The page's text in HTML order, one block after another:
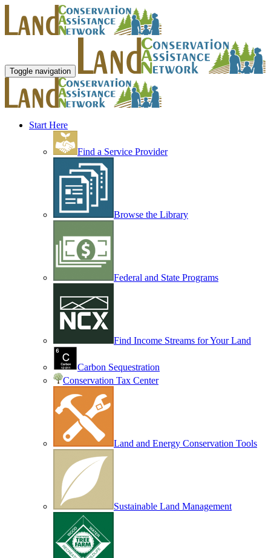
Toggle navigation
Start Here
Find a Service Provider
Browse the Library
Federal and State Programs
Find Income Streams for Your Land
Carbon Sequestration
Conservation Tax Center
Land and Energy Conservation Tools
Sustainable Land Management